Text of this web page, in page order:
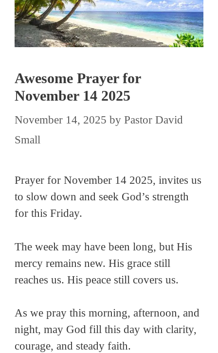
Awesome Prayer for
November 14 2025
November 14, 2025 by Pastor David
Small
Prayer for November 14 2025, invites us
to slow down and seek God’s strength
for this Friday.
The week may have been long, but His
mercy remains new. His grace still
reaches us. His peace still covers us.
As we pray this morning, afternoon, and
night, may God fill this day with clarity,
courage, and steady faith.